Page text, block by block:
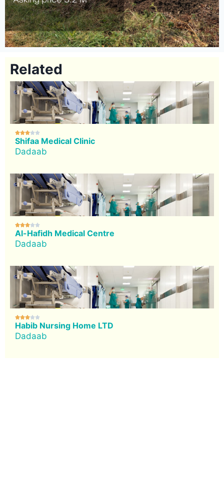
Related

Shifaa Medical Clinic
Dadaab

Al-Hafidh Medical Centre
Dadaab

Habib Nursing Home LTD
Dadaab